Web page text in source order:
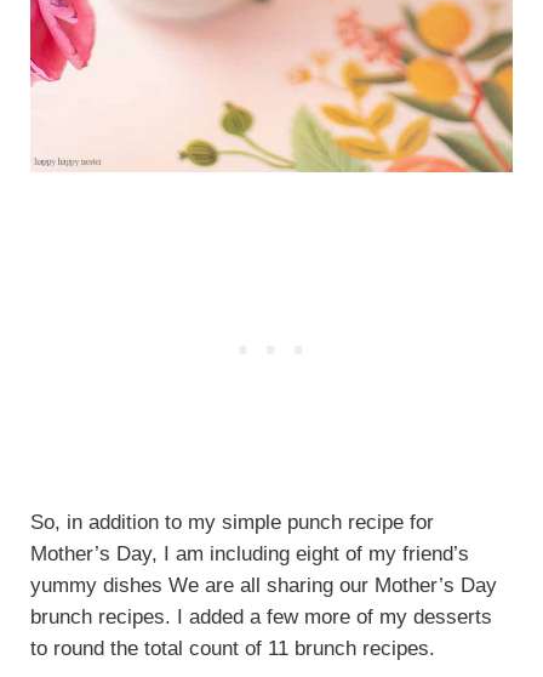
So, in addition to my simple punch recipe for
Mother’s Day, I am including eight of my friend’s
yummy dishes We are all sharing our Mother’s Day
brunch recipes. I added a few more of my desserts
to round the total count of 11 brunch recipes.